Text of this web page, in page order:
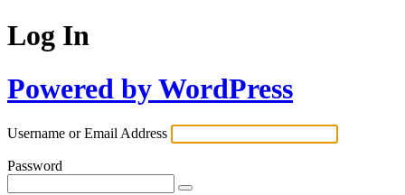
Log In
Powered by WordPress
Username or Email Address
Password